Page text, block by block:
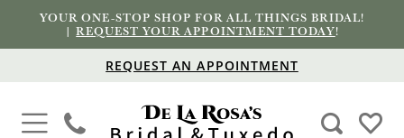
YOUR ONE-STOP SHOP FOR ALL THINGS BRIDAL!
|REQUEST YOUR APPOINTMENT TODAY!
REQUEST AN APPOINTMENT